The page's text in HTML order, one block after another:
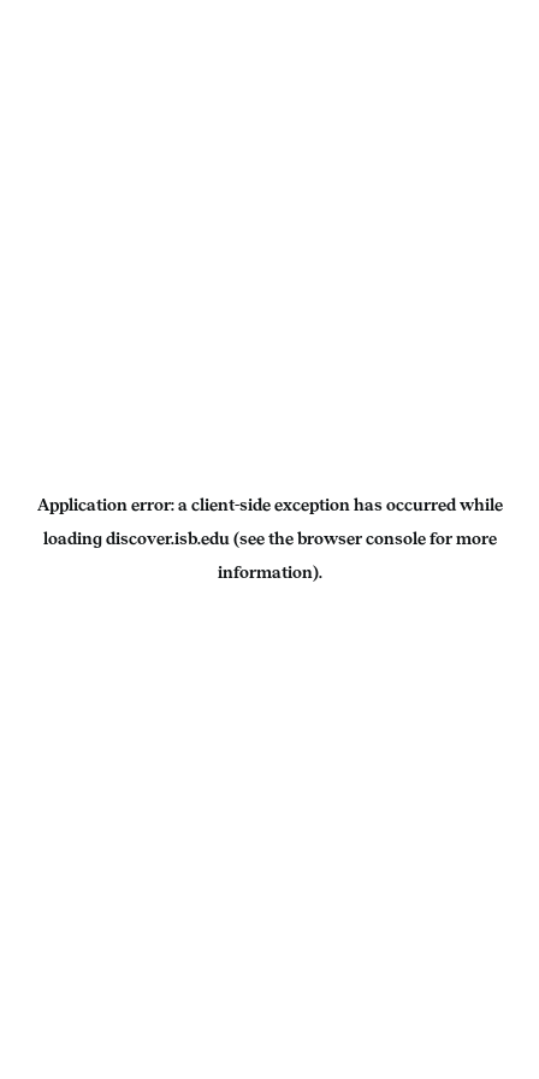
Application error: a client-side exception has occurred while
loading discover.isb.edu(see the browser consolefor more
information).